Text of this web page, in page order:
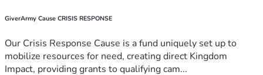
GiverArmy Cause CRISIS RESPONSE
Our Crisis Response Cause is a fund uniquely set up to
mobilize resources for need, creating direct Kingdom
Impact, providing grants to qualifying cam...